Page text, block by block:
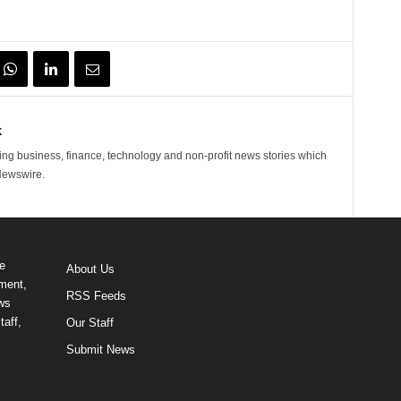
business, finance, technology and non-profit news stories which
About Us
RSS Feeds
Our Staff
Submit News